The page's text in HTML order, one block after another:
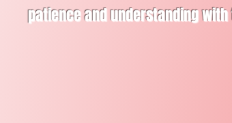
patience and understanding